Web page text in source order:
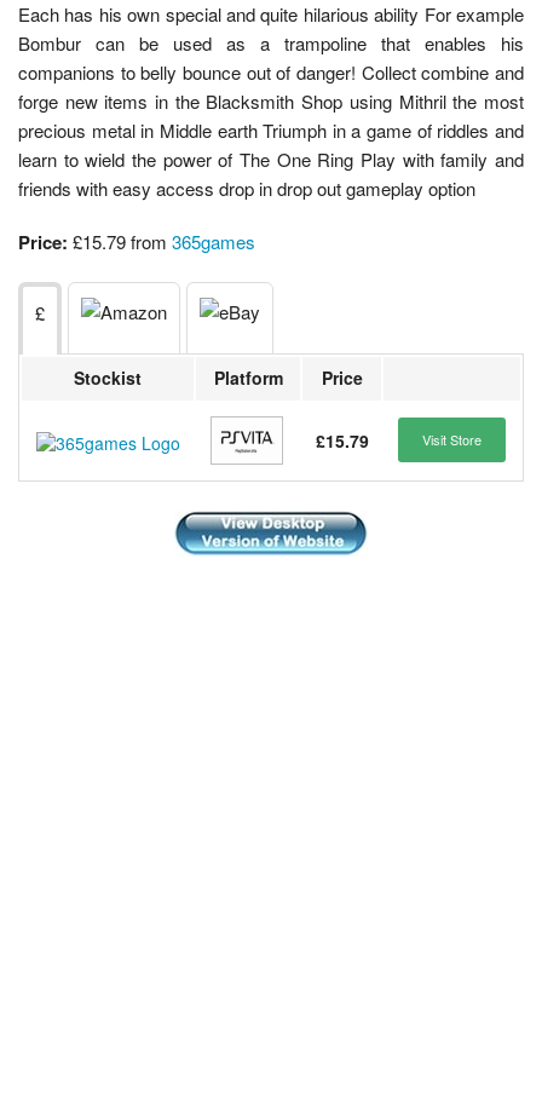
Each has his own special and quite hilarious ability For example
Bombur can be used as a trampoline that enables his
companions to belly bounce out of danger! Collect combine and
forge new items in the Blacksmith Shop using Mithril the most
precious metal in Middle earth Triumph in a game of riddles and
learn to wield the power of The One Ring Play with family and
friends with easy access drop in drop out gameplay option
Price: £15.79 from 365games
£
Stockist Platform Price
£15.79 Visit Store